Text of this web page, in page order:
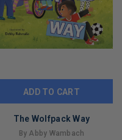
ADD TO CART
The Wolfpack Way
By Abby Wambach